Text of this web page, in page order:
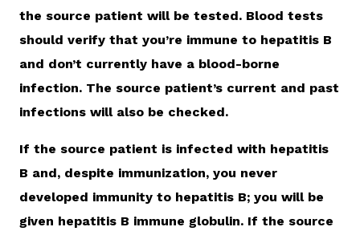
the source patient will be tested. Blood tests
should verify that you’re immune to hepatitis B
and don’t currently have a blood-borne
infection. The source patient’s current and past
infections will also be checked.
If the source patient is infected with hepatitis
B and, despite immunization, you never
developed immunity to hepatitis B; you will be
given hepatitis B immune globulin. If the source